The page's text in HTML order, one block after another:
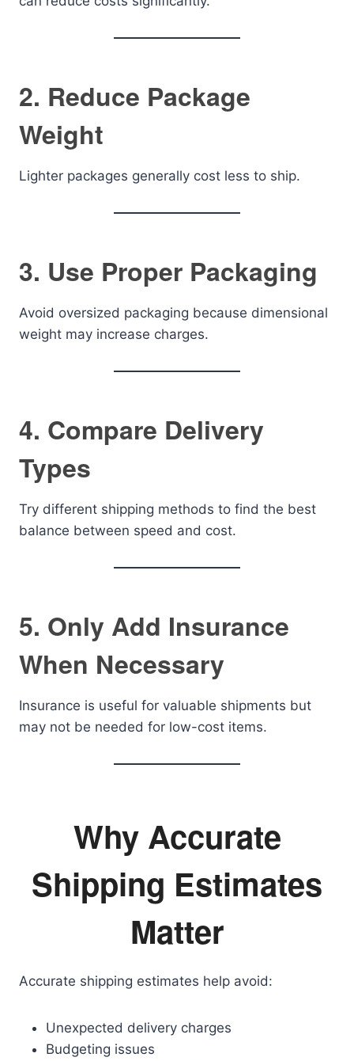
2. Reduce Package
Weight
Lighter packages generally cost less to ship.
3. Use Proper Packaging
Avoid oversized packaging because dimensional
weight may increase charges.
4. Compare Delivery
Types
Try different shipping methods to find the best
balance between speed and cost.
5. Only Add Insurance
When Necessary
Insurance is useful for valuable shipments but
may not be needed for low-cost items.
Why Accurate
Shipping Estimates
Matter
Accurate shipping estimates help avoid:
Unexpected delivery charges
Budgeting issues